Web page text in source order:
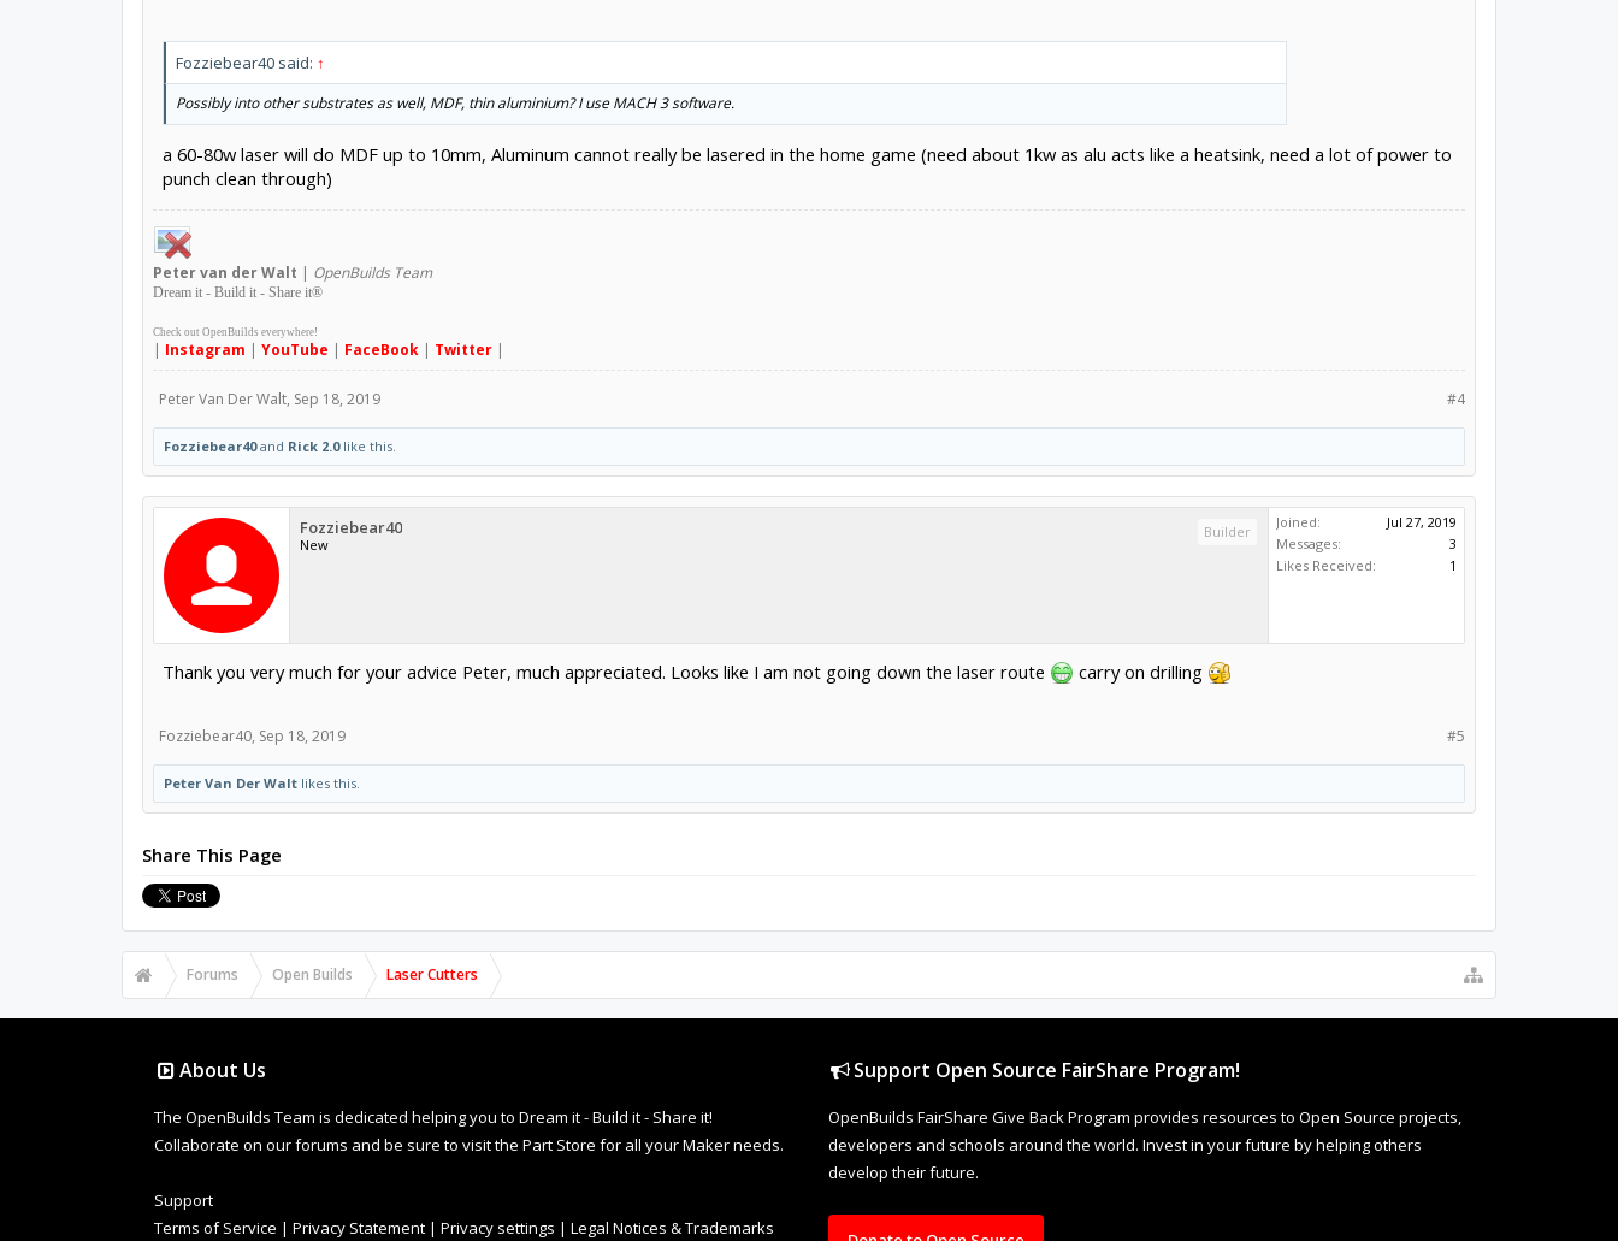
Fozziebear40 said: ↑
Possibly into other substrates as well, MDF, thin aluminium? I use MACH 3 software.
a 60-80w laser will do MDF up to 10mm, Aluminum cannot really be lasered in the home game (need about 1kw as alu acts like a heatsink, need a lot of power to
punch clean through)
Petervan der Walt | OpenBuilds Team
Dream it - Build it - Share it®
Check out OpenBuilds everywhere!
| Instagram | YouTube | FaceBook| Twitter|
#4
Peter Van Der Walt, Sep 18, 2019
Fozziebear40and Rick 2.0like this.
Fozziebear40
New
Builder
Joined:
Jul 27, 2019
Messages:
3
Likes Received:
1
Thank you very much for your advice Peter, much appreciated. Looks like I am not going down the laser route carry on drilling
#5
Fozziebear40, Sep 18, 2019
Peter Van Der Waltlikes this.
Share This Page
Forums Open Builds Laser Cutters
About Us
The OpenBuilds Team is dedicated helping you to Dream it - Build it - Share it!
Collaborate on our forums and be sure to visit the Part Store for all your Maker needs.
Support
Terms of Service | Privacy Statement | Privacy settings | Legal Notices & Trademarks
Support Open Source FairShare Program!
OpenBuilds FairShare Give Back Program provides resources to Open Source projects,
developers and schools around the world. Invest in your future by helping others
develop their future.